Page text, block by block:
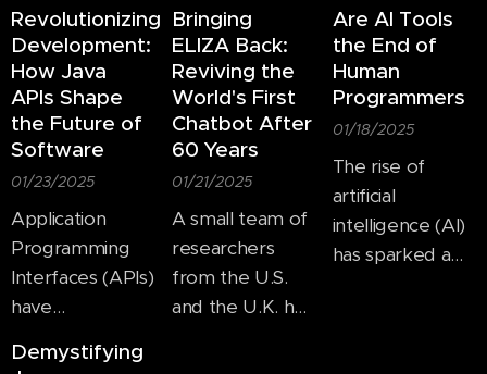
across different
ecosystems,
reducing
redundancy and
improving
efficiency.
enterprises are
working hard to
upgrade
applications
from Java 8, and
struggle with
security issues
both in the form
of the three-
year old Log4j
one of the most
dominant and
influential
technologies. As
of today, it
powers an
overwhelming
majority of the
web and
Revolutionizing
Development:
How Java
APIs Shape
the Future of
Software
01/23/2025
Application
Programming
Interfaces (APIs)
have
the way
Bringing
ELIZA Back:
Reviving the
World's First
Chatbot After
60 Years
01/21/2025
A small team of
researchers
from the U.S.
and the U.K. has
Are AI Tools
the End of
Human
Programmers
01/18/2025
The rise of
artificial
intelligence (AI)
has sparked a
Demystifying